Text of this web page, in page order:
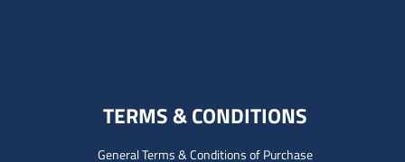
TERMS & CONDITIONS
General Terms & Conditions of Purchase